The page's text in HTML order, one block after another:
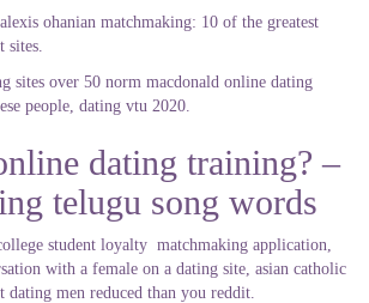
ohanian matchmaking: 10 of the greatest
sites.
sites over 50 norm macdonald online dating
people, dating vtu 2020.
dating training? –
telugu song words
student loyalty matchmaking application,
with a female on a dating site, asian catholic
dating men reduced than you reddit.